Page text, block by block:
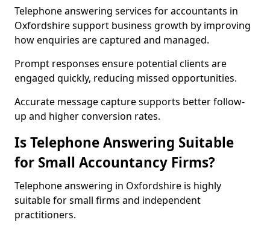
Telephone answering services for accountants in
Oxfordshire support business growth by improving
how enquiries are captured and managed.
Prompt responses ensure potential clients are
engaged quickly, reducing missed opportunities.
Accurate message capture supports better follow-
up and higher conversion rates.
Is Telephone Answering Suitable
for Small Accountancy Firms?
Telephone answering in Oxfordshire is highly
suitable for small firms and independent
practitioners.